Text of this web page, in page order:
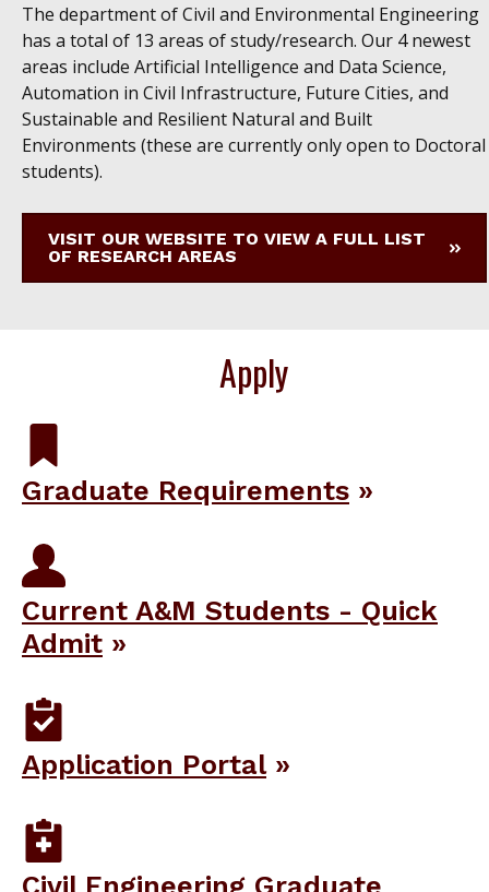
The department of Civil and Environmental Engineering
has a total of 13 areas of study/research. Our 4 newest
areas include Artificial Intelligence and Data Science,
Automation in Civil Infrastructure, Future Cities, and
Sustainable and Resilient Natural and Built
Environments (these are currently only open to Doctoral
students).
VISIT OUR WEBSITE TO VIEW A FULL LIST
OF RESEARCH AREAS
Apply
Graduate Requirements
Current A&M Students - Quick
Admit
Application Portal
Civil Engineering Graduate